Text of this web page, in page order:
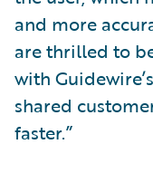
and more
are thrilled to
with
shared
faster.”